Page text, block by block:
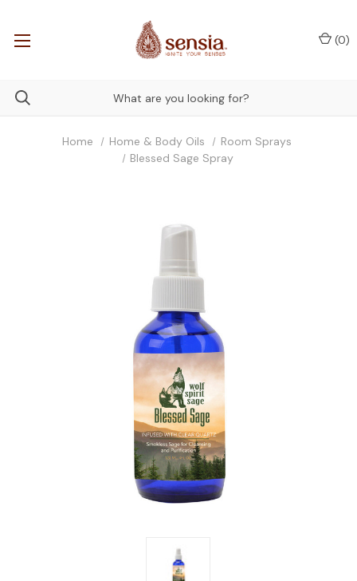
(0)
Home Home & Body Oils
Room Sprays
Blessed Sage Spray